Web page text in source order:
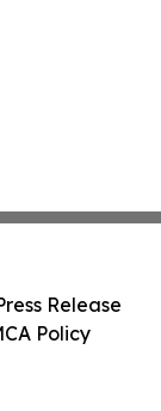
Release
Policy